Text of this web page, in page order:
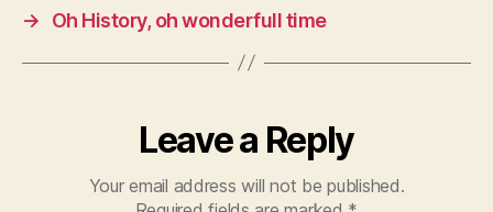
→
Oh History, oh wonderfull time
Leave a Reply
Your email address will not be published.